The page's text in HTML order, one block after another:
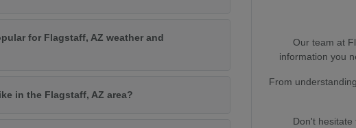
for Flagstaff, AZ weather and
in the Flagstaff, AZ area?
Our team at
information you
From
Don't hesitate